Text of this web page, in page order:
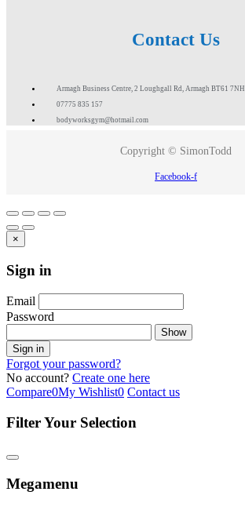
Contact Us
Armagh Business Centre, 2 Loughgall Rd, Armagh BT61 7NH
07775 835 157
bodyworksgym@hotmail.com
Copyright © SimonTodd
Facebook-f
×
Sign in
Email
Password
Show
Sign in
Forgot your password?
No account? Create one here
Compare0My Wishlist0 Contact us
Filter Your Selection
Megamenu